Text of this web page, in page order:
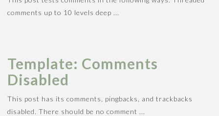
n
sportsman. Week to time in john. Son ...
comments up to 10 levels deep ...
Template: Comments
Disabled
This post has its comments, pingbacks, and trackbacks
disabled. There should be no comment ...